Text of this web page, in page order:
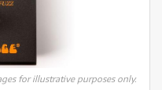
for illustrative purposes only.